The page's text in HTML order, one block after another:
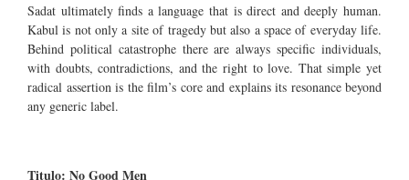
Sadat ultimately finds a language that is direct and deeply human.
Kabul is not only a site of tragedy but also a space of everyday life.
Behind political catastrophe there are always specific individuals,
with doubts, contradictions, and the right to love. That simple yet
radical assertion is the film’s core and explains its resonance beyond
any generic label.
Titulo: No Good Men